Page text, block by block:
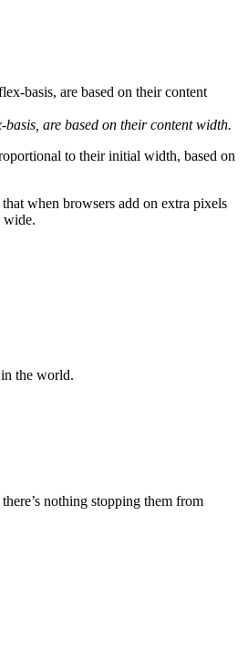
basis , are based on their content width.
to their initial width, based on
when browsers add on extra pixels
wide.
the world.
nothing stopping them from